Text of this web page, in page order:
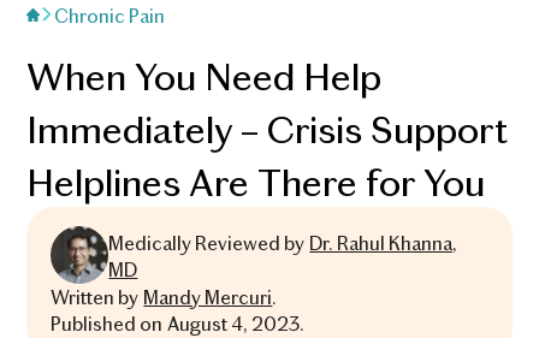
Chronic Pain
When You Need Help
Immediately – Crisis Support
Helplines Are There for You
Medically Reviewed by Dr. Rahul Khanna,
MD
Written by Mandy Mercuri.
Published on August 4, 2023.